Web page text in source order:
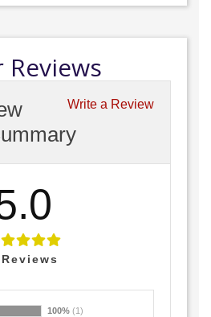
Write a Review
Reviews
100% (1)